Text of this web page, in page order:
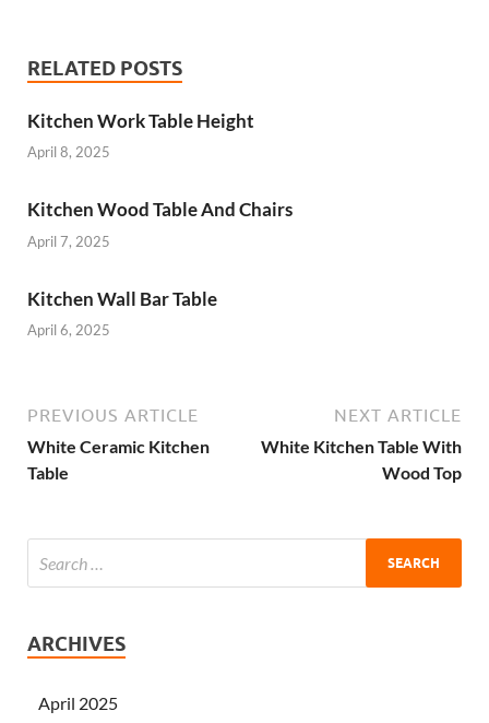
RELATED POSTS
Kitchen Work Table Height
April 8, 2025
Kitchen Wood Table And Chairs
April 7, 2025
Kitchen Wall Bar Table
April 6, 2025
PREVIOUS ARTICLE
White Ceramic Kitchen
Table
NEXT ARTICLE
White Kitchen Table With
Wood Top
ARCHIVES
April 2025